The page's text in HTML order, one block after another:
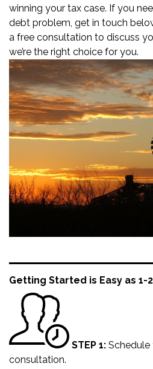
winning your tax case. If you
debt problem, get in touch
a free consultation to discuss
we’re the right choice for you.
Getting Started is Easy as 1-
STEP 1: Schedule
consultation.